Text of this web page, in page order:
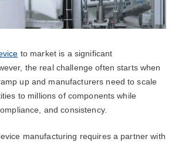
to market is a significant
the real challenge often starts when
up and manufacturers need to scale
to millions of components while
and consistency.
manufacturing requires a partner with